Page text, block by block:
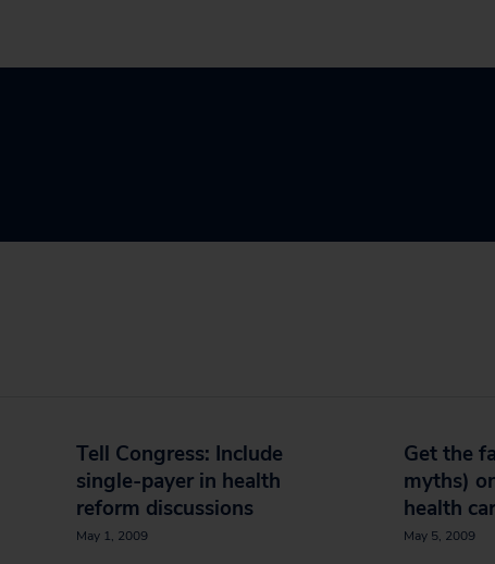
Tell Congress: Include
single-payer in health
reform discussions
May 1, 2009
Get the
myths)
health
May 5, 2009